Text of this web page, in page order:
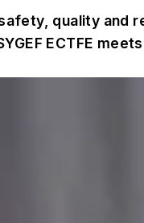
quality and
ECTFE